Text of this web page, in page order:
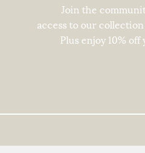
Join the
access to our
Plus enjoy 10%